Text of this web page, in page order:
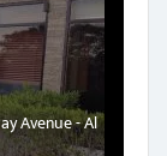
Avenue - Al